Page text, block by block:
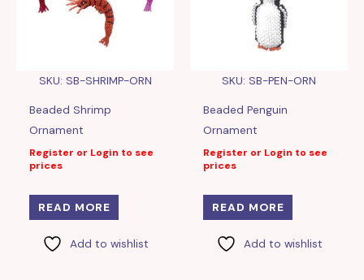
SKU: SB-SHRIMP-ORN
Beaded Shrimp
Ornament
Register or Login to see
prices
READ MORE
Add to wishlist
SKU: SB-PEN-ORN
Beaded Penguin
Ornament
Register or Login to see
prices
READ MORE
Add to wishlist